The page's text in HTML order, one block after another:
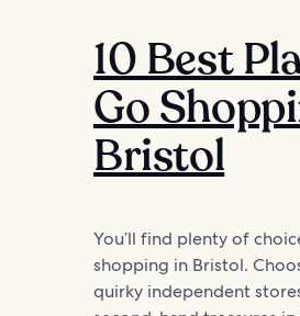
10 Best
Go
Bristol
You’ll find plenty of
shopping in Bristol.
quirky independent